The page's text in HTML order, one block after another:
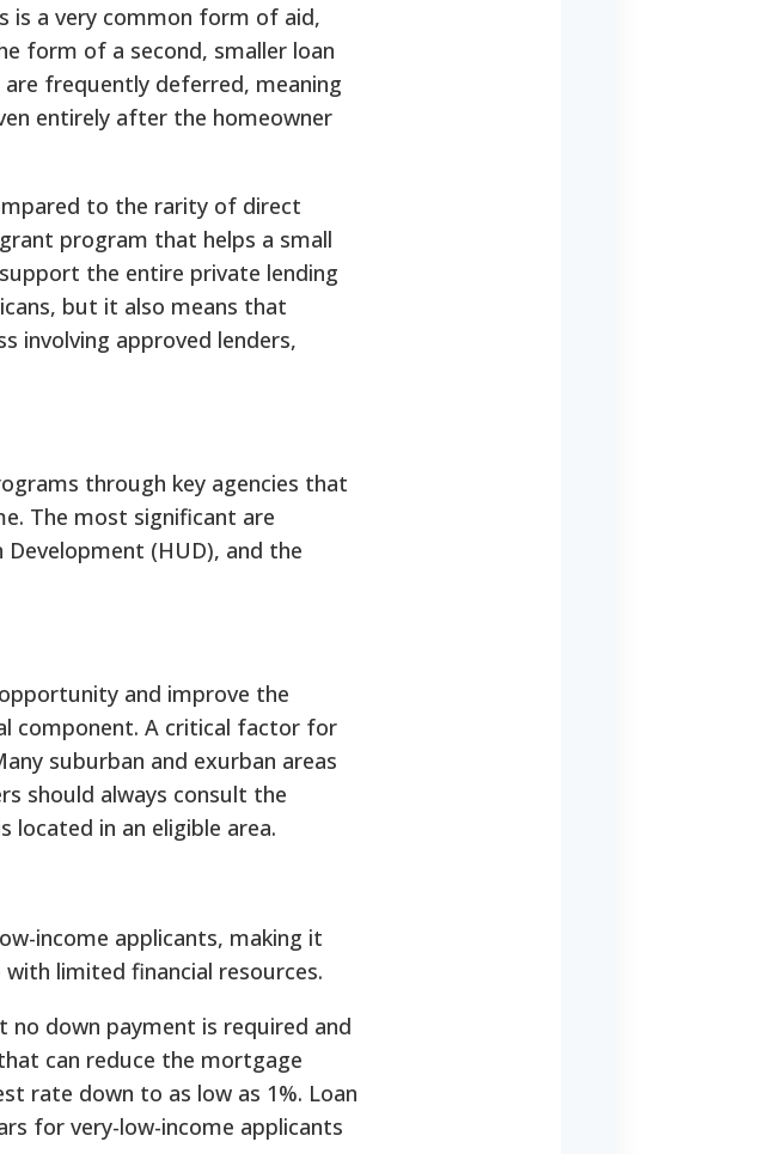
is a very common form of aid,
form of a second, smaller loan
frequently deferred, meaning
entirely after the homeowner
to the rarity of direct
program that helps a small
the entire private lending
but it also means that
involving approved lenders,
through key agencies that
The most significant are
(HUD), and the
and improve the
component. A critical factor for
suburban and exurban areas
should always consult the
located in an eligible area.
income applicants, making it
limited financial resources.
down payment is required and
can reduce the mortgage
rate down to as low as 1%. Loan
for very-low-income applicants